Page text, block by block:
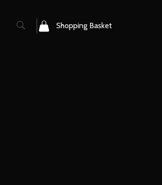
Shopping Basket